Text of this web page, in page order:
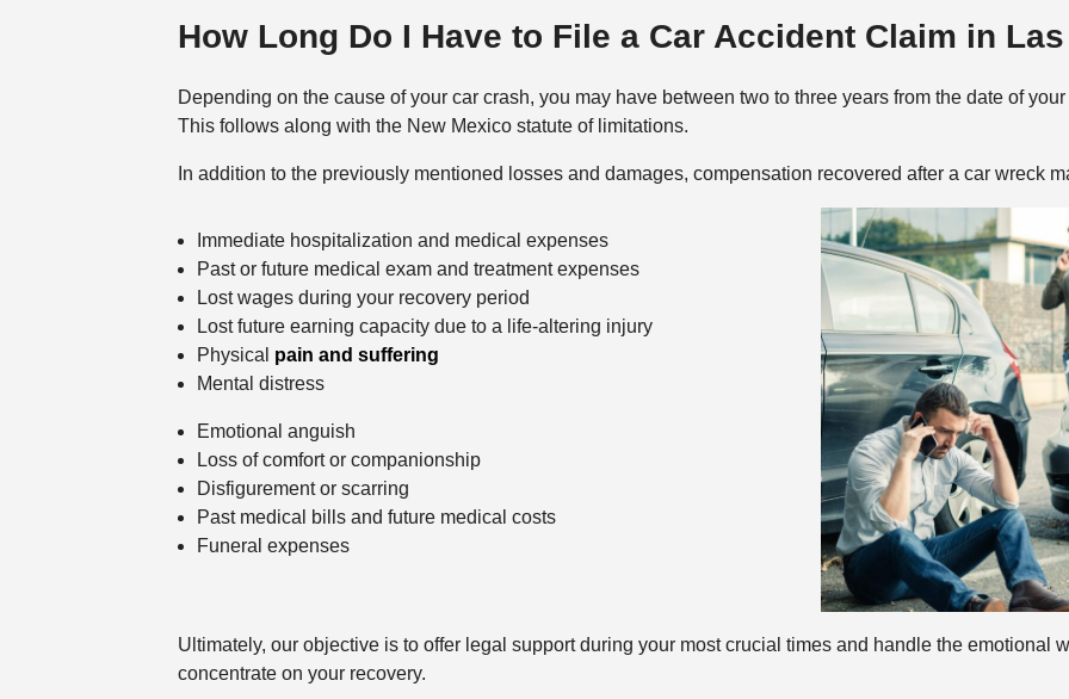
How Long Do I Have to File a Car Accident Claim in
Depending on the cause of your car crash, you may have between two to three years from the date of
This follows along with the New Mexico statute of limitations.
In addition to the previously mentioned losses and damages, compensation recovered after a car wreck
Immediate hospitalization and medical expenses
Past or future medical exam and treatment expenses
Lost wages during your recovery period
Lost future earning capacity due to a life-altering injury
Physical pain and suffering
Mental distress
Emotional anguish
Loss of comfort or companionship
Disfigurement or scarring
Past medical bills and future medical costs
Funeral expenses
Ultimately, our objective is to offer legal support during your most crucial times and handle the emotional
concentrate on your recovery.